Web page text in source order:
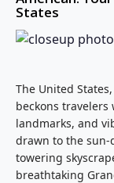
States
The United
beckons
landmarks, and
drawn to the sun-
towering
breathtaking